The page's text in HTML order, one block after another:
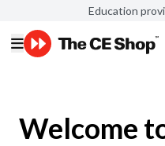
Education
Welcome